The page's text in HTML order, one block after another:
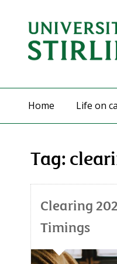
Home Life on
Tag:
Clearing
Timings